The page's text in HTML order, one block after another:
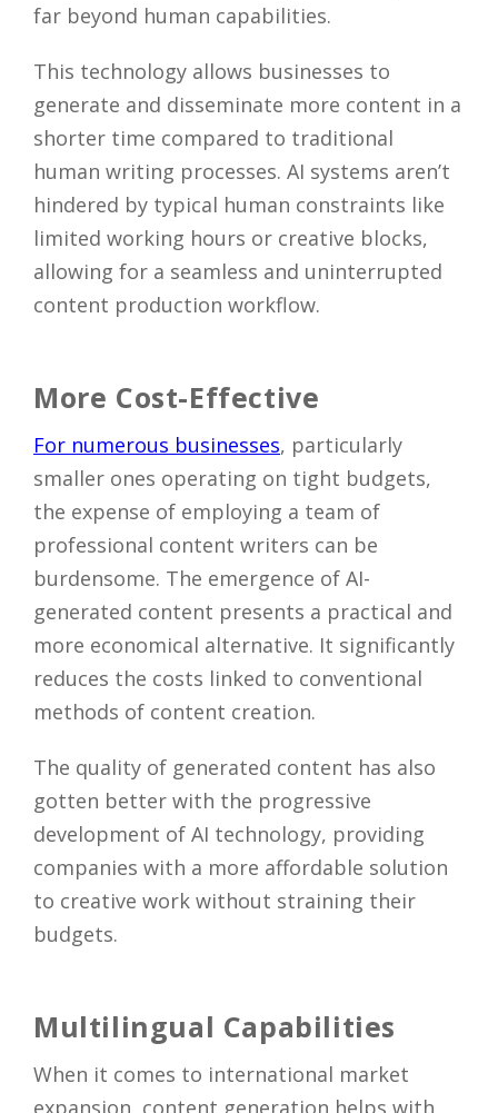
far beyond human capabilities.
This technology allows businesses to
generate and disseminate more content in a
shorter time compared to traditional
human writing processes. AI systems aren’t
hindered by typical human constraints like
limited working hours or creative blocks,
allowing for a seamless and uninterrupted
content production workflow.
More Cost-Effective
For numerous businesses, particularly
smaller ones operating on tight budgets,
the expense of employing a team of
professional content writers can be
burdensome. The emergence of AI-
generated content presents a practical and
more economical alternative. It significantly
reduces the costs linked to conventional
methods of content creation.
The quality of generated content has also
gotten better with the progressive
development of AI technology, providing
companies with a more affordable solution
to creative work without straining their
budgets.
Multilingual Capabilities
When it comes to international market
expansion, content generation helps with